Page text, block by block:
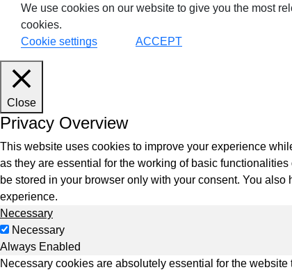
We use cookies on our website to give you the most
cookies.
Cookie settings
ACCEPT
Close
Privacy Overview
This website uses cookies to improve your experience
as they are essential for the working of basic
be stored in your browser only with your consent. You
experience.
Necessary
Necessary
Always Enabled
Necessary cookies are absolutely essential for the